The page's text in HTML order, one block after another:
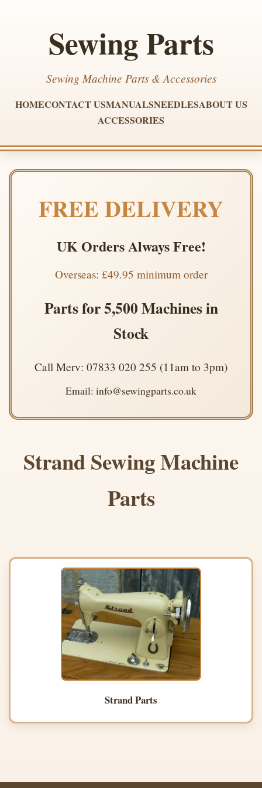
Sewing Parts
Sewing Machine Parts & Accessories
HOMECONTACT USMANUALSNEEDLESABOUT US
ACCESSORIES
FREE DELIVERY
UK Orders Always Free!
Overseas: £49.95 minimum order
Parts for 5,500 Machines in
Stock
Call Merv: 07833 020 255 (11am to 3pm)
Email: info@sewingparts.co.uk
Strand Sewing Machine
Parts
Strand Parts